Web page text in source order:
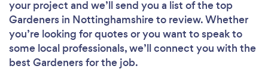
Loading...
Please wait ...
your project and we’ll send you a list of the top
Gardeners in Nottinghamshire to review. Whether
you’re looking for quotes or you want to speak to
some local professionals, we’ll connect you with the
best Gardeners for the job.